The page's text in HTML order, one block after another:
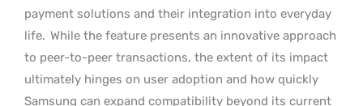
payment solutions and their integration into everyday
life. While the feature presents an innovative approach
to peer-to-peer transactions, the extent of its impact
ultimately hinges on user adoption and how quickly
Samsung can expand compatibility beyond its current